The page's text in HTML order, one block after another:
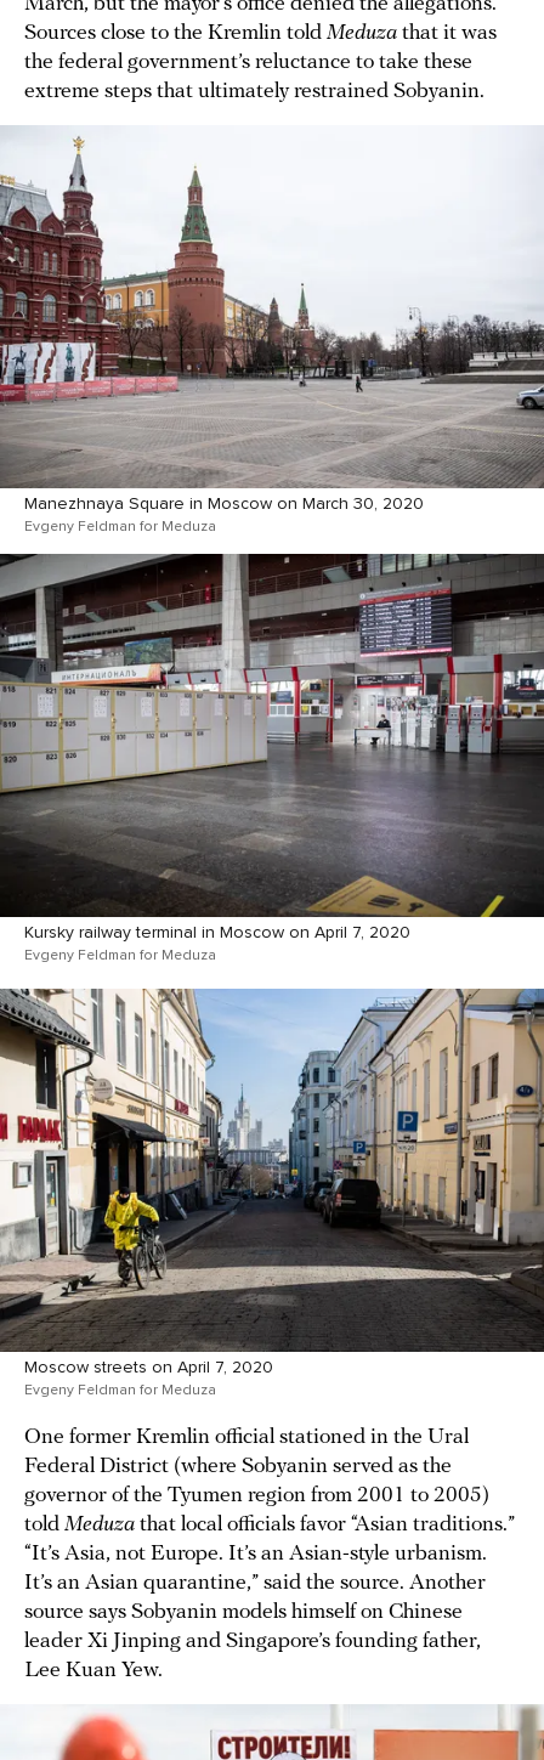
March, but the mayor’s office denied the allegations.
Sources close to the Kremlin told Meduza that it was
the federal government’s reluctance to take these
extreme steps that ultimately restrained Sobyanin.
Manezhnaya Square in Moscow on March 30, 2020
Evgeny Feldman for Meduza
Kursky railway terminal in Moscow on April 7, 2020
Evgeny Feldman for Meduza
Moscow streets on April 7, 2020
Evgeny Feldman for Meduza
One former Kremlin official stationed in the Ural
Federal District (where Sobyanin served as the
governor of the Tyumen region from 2001 to 2005)
told Meduza that local officials favor “Asian traditions.”
“It’s Asia, not Europe. It’s an Asian-style urbanism.
It’s an Asian quarantine,” said the source. Another
source says Sobyanin models himself on Chinese
leader Xi Jinping and Singapore’s founding father,
Lee Kuan Yew.